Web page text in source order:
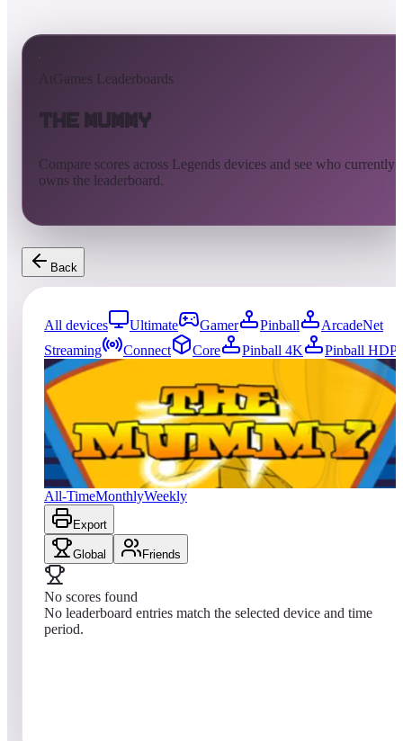
AtGames Leaderboards
The Mummy
Compare scores across Legends devices and see who currently
owns the leaderboard.
Back
All devices Ultimate Gamer Pinball
ArcadeNet
Streaming
Connect Core Pinball 4K
Pinball HDP
27entries
Top score
No scores yet
The Mummy
All-TimeMonthlyWeekly
Export
Global Friends
No scores found
No leaderboard entries match the selected device and time
period.